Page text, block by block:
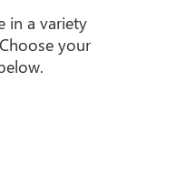
in a variety
your